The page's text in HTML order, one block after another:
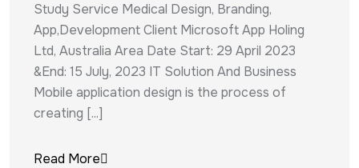
Study Service Medical Design, Branding,
App,Development Client Microsoft App Holing
Ltd, Australia Area Date Start: 29 April 2023
&End: 15 July, 2023 IT Solution And Business
Mobile application design is the process of
creating [...]
Read More